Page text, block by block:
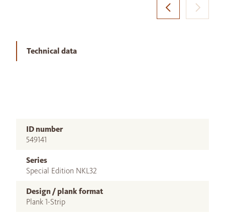
Technical data
ID number
549141
Series
Special Edition NKL32
Design / plank format
Plank 1-Strip